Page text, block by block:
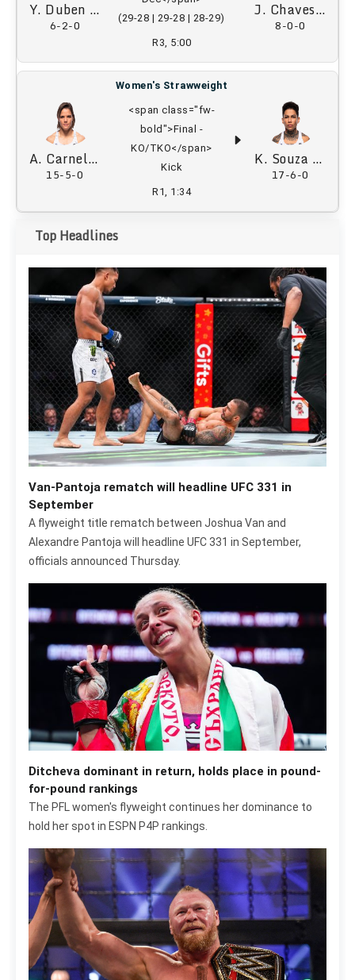
Y. Duben
6-2-0
(29-28 | 29-28 | 28-29)
R3, 5:00
J. Chaves
8-0-0
A. Carnelossi
15-5-0
Women's Strawweight
<span class="fw-
bold">Final -
KO/TKO</span>
Kick
R1, 1:34
K. Souza
17-6-0
Top Headlines
Van-Pantoja rematch will headline UFC 331 in
September
A flyweight title rematch between Joshua Van and
Alexandre Pantoja will headline UFC 331 in September,
officials announced Thursday.
Ditcheva dominant in return, holds place in pound-
for-pound rankings
The PFL women's flyweight continues her dominance to
hold her spot in ESPN P4P rankings.